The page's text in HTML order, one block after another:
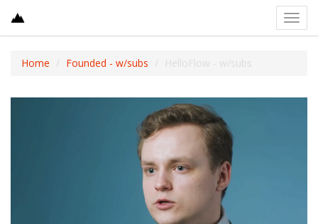
Home Founded - w/subs HelloFlow - w/subs